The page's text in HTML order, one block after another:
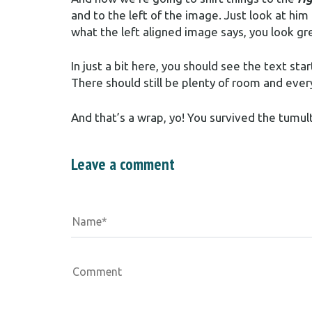
and to the left of the image. Just look at
what the left aligned image says, you look
In just a bit here, you should see the text
There should still be plenty of room and
And that’s a wrap, yo! You survived the
Leave a comment